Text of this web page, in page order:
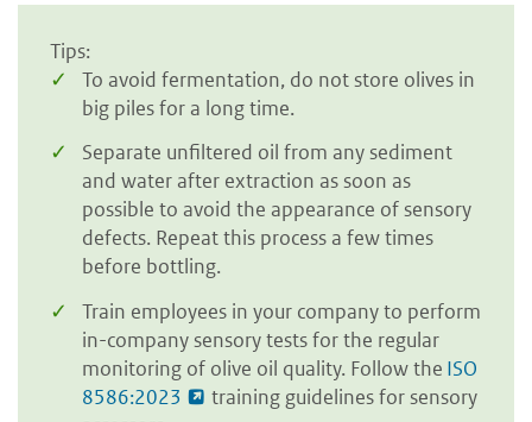
Tips:
To avoid fermentation, do not store olives in
big piles for a long time.
Separate unfiltered oil from any sediment
and water after extraction as soon as
possible to avoid the appearance of sensory
defects. Repeat this process a few times
before bottling.
Train employees in your company to perform
in-company sensory tests for the regular
monitoring of olive oil quality. Follow the ISO
8586:2023
training guidelines for sensory